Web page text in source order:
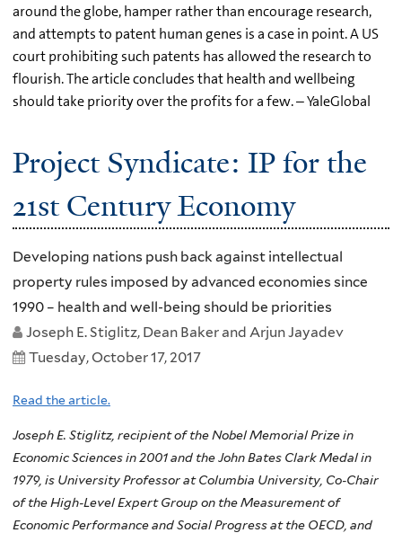
around the globe, hamper rather than encourage research,
and attempts to patent human genes is a case in point. A US
court prohibiting such patents has allowed the research to
flourish. The article concludes that health and wellbeing
should take priority over the profits for a few. – YaleGlobal
Project Syndicate: IP for the
21st Century Economy
Developing nations push back against intellectual
property rules imposed by advanced economies since
1990 – health and well-being should be priorities
Joseph E. Stiglitz, Dean Baker and Arjun Jayadev
Tuesday, October 17, 2017
Read the article.
Joseph E. Stiglitz, recipient of the Nobel Memorial Prize in
Economic Sciences in 2001 and the John Bates Clark Medal in
1979, is University Professor at Columbia University, Co-Chair
of the High-Level Expert Group on the Measurement of
Economic Performance and Social Progress at the OECD, and